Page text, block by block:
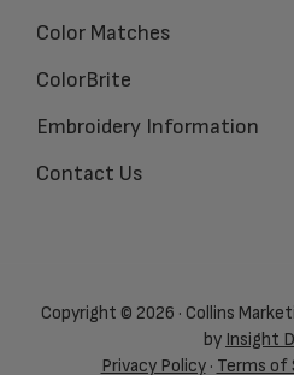
Color Matches
ColorBrite
Embroidery Information
Contact Us
Copyright © 2026 · Collins
by Insight
Privacy Policy· Terms of